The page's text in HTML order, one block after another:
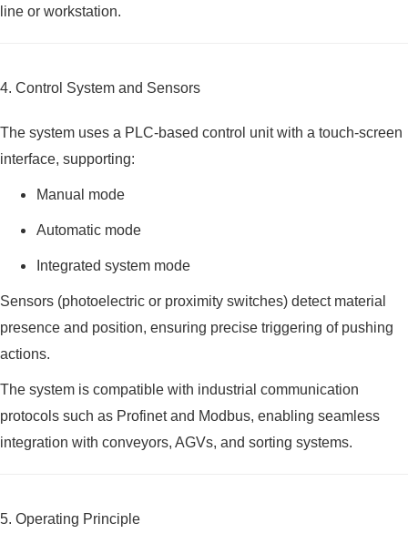
line or workstation.
4. Control System and Sensors
The system uses a PLC-based control unit with a touch-screen
interface, supporting:
Manual mode
Automatic mode
Integrated system mode
Sensors (photoelectric or proximity switches) detect material
presence and position, ensuring precise triggering of pushing
actions.
The system is compatible with industrial communication
protocols such as Profinet and Modbus, enabling seamless
integration with conveyors, AGVs, and sorting systems.
5. Operating Principle